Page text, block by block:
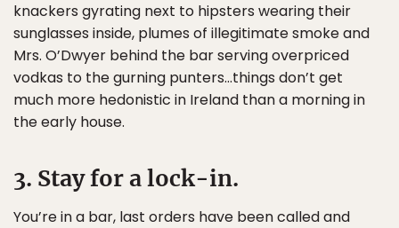
knackers gyrating next to hipsters wearing their
sunglasses inside, plumes of illegitimate smoke and
Mrs. O’Dwyer behind the bar serving overpriced
vodkas to the gurning punters…things don’t get
much more hedonistic in Ireland than a morning in
the early house.
3. Stay for a lock-in.
You’re in a bar, last orders have been called and